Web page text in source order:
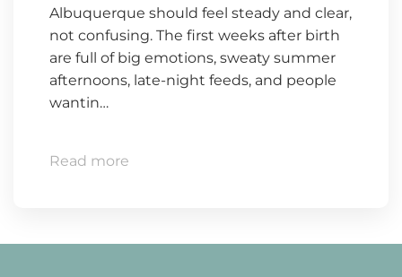
Albuquerque should feel steady and clear,
not confusing. The first weeks after birth
are full of big emotions, sweaty summer
afternoons, late-night feeds, and people
wantin…
Read more